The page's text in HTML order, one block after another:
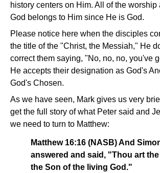
history centers on Him. All of the
God belongs to Him since He is God.
Please notice here when the disciples
the title of the "Christ, the Messiah," He
correct them saying, "No, no, no, you've
He accepts their designation as God's
God's Chosen.
As we have seen, Mark gives us very
get the full story of what Peter said and
we need to turn to Matthew:
Matthew 16:16 (NASB) And
answered and said, "Thou art
the Son of the living God."